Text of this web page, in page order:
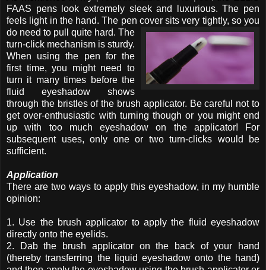
FAAS pens look extremely sleek and luxurious. The pen
feels light in the hand. The pen cover sits very tightly, so you
do need to pull quite hard. The
turn-click mechanism is sturdy.
When using the pen for the
first time, you might need to
turn it many times before the
fluid eyeshadow shows
through the bristles of the brush applicator. Be careful not to
get over-enthusiastic with turning though or you might end
up with too much eyeshadow on the applicator! For
subsequent uses, only one or two turn-clicks would be
sufficient.
Application
There are two ways to apply this eyeshadow, in my humble
opinion:
1. Use the brush applicator to apply the fluid eyeshadow
directly onto the eyelids.
2. Dab the brush applicator on the back of your hand
(thereby transferring the liquid eyeshadow onto the hand)